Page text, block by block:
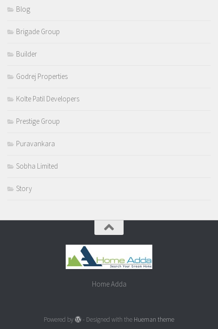
Blog
Brigade Group
Builder
Godrej Properties
Kolte Patil Developers
Prestige Group
Puravankara
Sobha Limited
Story
Home Adda
Powered by - Designed with the Hueman theme